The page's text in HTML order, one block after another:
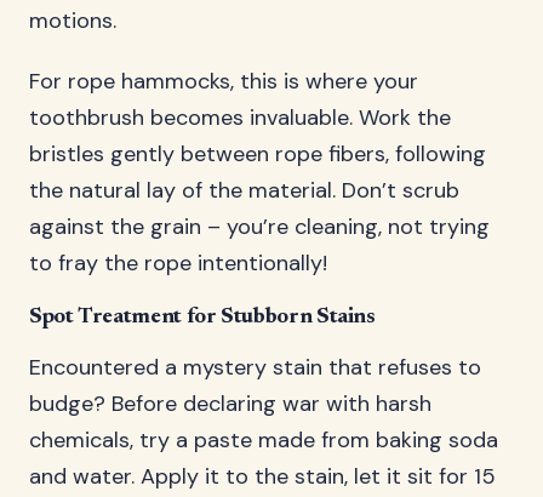
motions.
For rope hammocks, this is where your
toothbrush becomes invaluable. Work the
bristles gently between rope fibers, following
the natural lay of the material. Don’t scrub
against the grain – you’re cleaning, not trying
to fray the rope intentionally!
Spot Treatment for Stubborn Stains
Encountered a mystery stain that refuses to
budge? Before declaring war with harsh
chemicals, try a paste made from baking soda
and water. Apply it to the stain, let it sit for 15